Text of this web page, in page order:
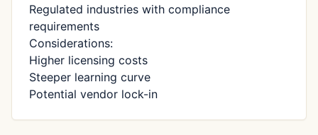
Regulated industries with compliance
requirements
Considerations:
Higher licensing costs
Steeper learning curve
Potential vendor lock-in